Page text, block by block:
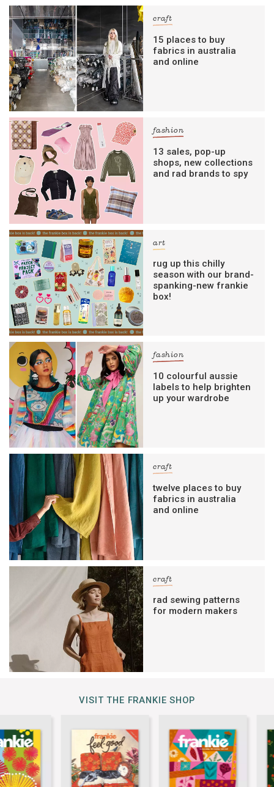
craft
15 places to buy
fabrics in australia
and online
fashion
13 sales, pop-up
shops, new collections
and rad brands to spy
art
rug up this chilly
season with our brand-
spanking-new frankie
box!
fashion
10 colourful aussie
labels to help brighten
up your wardrobe
craft
twelve places to buy
fabrics in australia
and online
craft
rad sewing patterns
for modern makers
VISIT THE FRANKIE SHOP